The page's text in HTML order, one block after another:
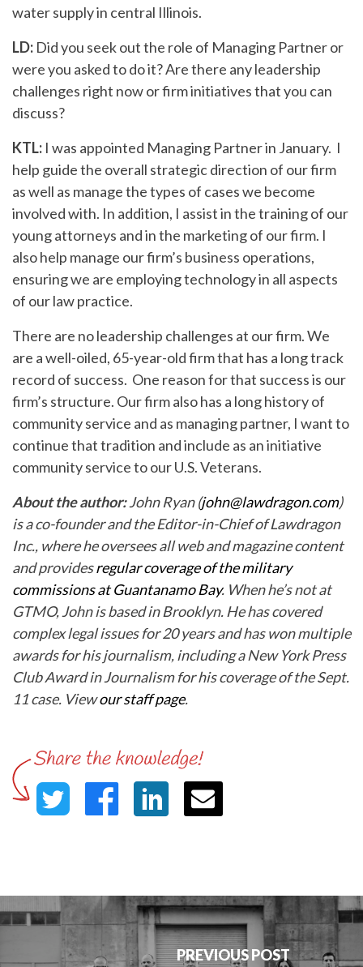
water supply in central Illinois.
LD: Did you seek out the role of Managing Partner or
were you asked to do it? Are there any leadership
challenges right now or firm initiatives that you can
discuss?
KTL: I was appointed Managing Partner in January. I
help guide the overall strategic direction of our firm
as well as manage the types of cases we become
involved with. In addition, I assist in the training of our
young attorneys and in the marketing of our firm. I
also help manage our firm’s business operations,
ensuring we are employing technology in all aspects
of our law practice.
There are no leadership challenges at our firm. We
are a well-oiled, 65-year-old firm that has a long track
record of success. One reason for that success is our
firm’s structure. Our firm also has a long history of
community service and as managing partner, I want to
continue that tradition and include as an initiative
community service to our U.S. Veterans.
About the author:John Ryan (john@lawdragon.com)
is a co-founder and the Editor-in-Chief of Lawdragon
Inc., where he oversees all web and magazine content
and providesregular coverage of the military
commissions at Guantanamo Bay. When he’s not at
GTMO, John is based in Brooklyn. He has covered
complex legal issues for 20 years and has won multiple
awards for his journalism, including a New York Press
Club Award in Journalism for his coverage of the Sept.
11 case. Viewour staff page.
PREVIOUS POST